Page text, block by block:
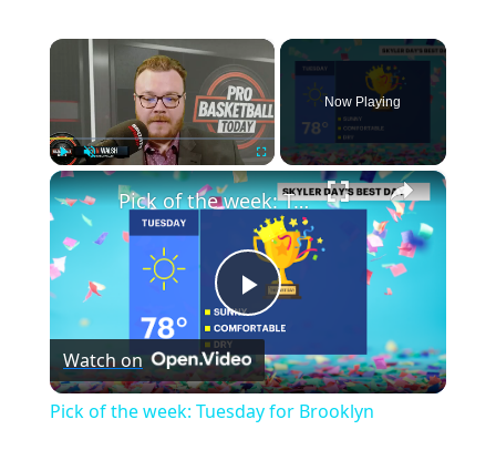
×
Play Unmute
Now Playing
×
Play
Video
Pick of the week: Tuesday for Brooklyn
Watch on
Pick of the week: Tuesday for Brooklyn